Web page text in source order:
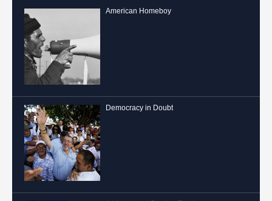
American Homeboy
Democracy in Doubt